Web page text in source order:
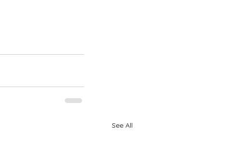
See All